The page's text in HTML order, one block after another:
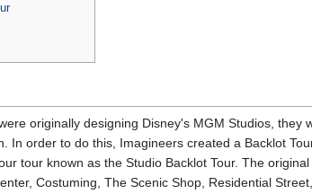
originally designing Disney's MGM Studios, they
In order to do this, Imagineers created a Backlot
tour known as the Studio Backlot Tour. The
Costuming, The Scenic Shop, Residential